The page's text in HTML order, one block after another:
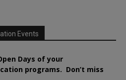
Events
Days of your
programs. Don’t miss